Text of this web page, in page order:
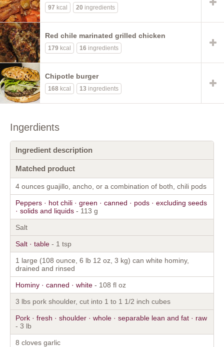
97 kcal 20 ingredients
Red chile marinated grilled chicken
179 kcal 16 ingredients
Chipotle burger
168 kcal 13 ingredients
Ingerdients
Ingredient description
Matched product
4 ounces guajillo, ancho, or a combination of both, chili pods
Peppers · hot chili · green · canned · pods · excluding seeds
· solids and liquids - 113 g
Salt
Salt · table - 1 tsp
1 large (108 ounce, 6 lb 12 oz, 3 kg) can white hominy,
drained and rinsed
Hominy · canned · white - 108 fl oz
3 lbs pork shoulder, cut into 1 to 1 1/2 inch cubes
Pork · fresh · shoulder · whole · separable lean and fat · raw
- 3 lb
8 cloves garlic